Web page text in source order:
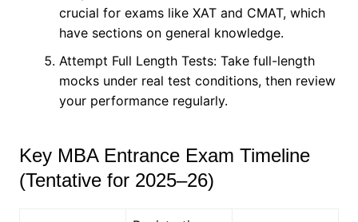
crucial for exams like XAT and CMAT, which
have sections on general knowledge.
Attempt Full Length Tests: Take full-length
mocks under real test conditions, then review
your performance regularly.
Key MBA Entrance Exam Timeline
(Tentative for 2025–26)